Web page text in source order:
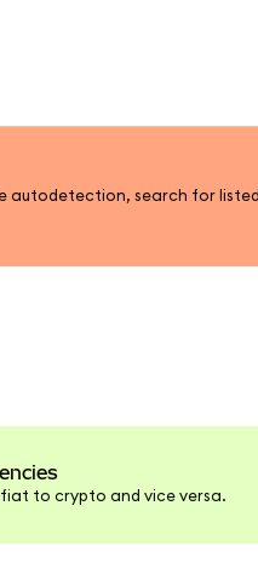
autodetection, search for listed
to crypto and vice versa.